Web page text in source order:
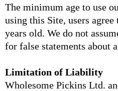
The minimum age to use
using this Site, users
years old. We do not
for false statements about
Limitation of Liability
Wholesome Pickins Ltd.